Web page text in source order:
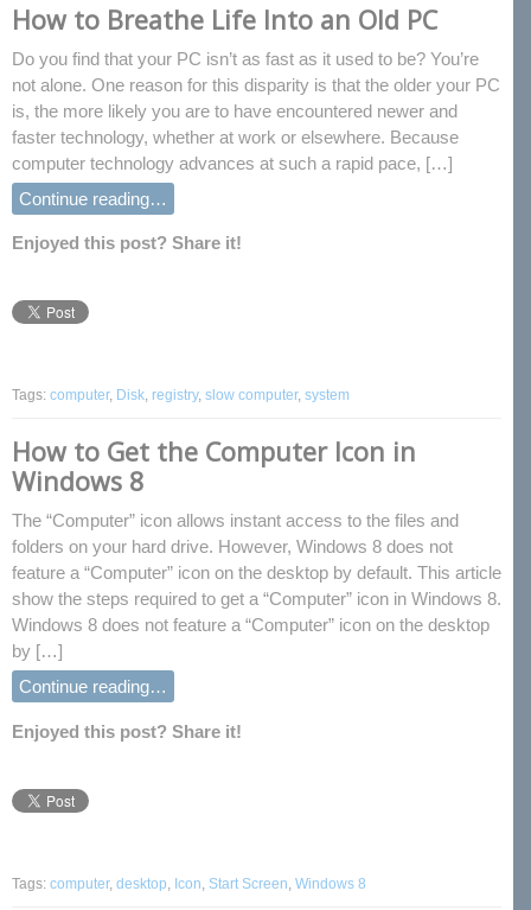
How to Breathe Life Into an Old PC
Do you find that your PC isn’t as fast as it used to be? You’re
not alone. One reason for this disparity is that the older your PC
is, the more likely you are to have encountered newer and
faster technology, whether at work or elsewhere. Because
computer technology advances at such a rapid pace, […]
Continue reading…
Enjoyed this post? Share it!
Tags: computer, Disk, registry, slow computer, system
How to Get the Computer Icon in
Windows 8
The “Computer” icon allows instant access to the files and
folders on your hard drive. However, Windows 8 does not
feature a “Computer” icon on the desktop by default. This article
show the steps required to get a “Computer” icon in Windows 8.
Windows 8 does not feature a “Computer” icon on the desktop
by […]
Continue reading…
Enjoyed this post? Share it!
Tags: computer, desktop Icon Start Screen Windows 8